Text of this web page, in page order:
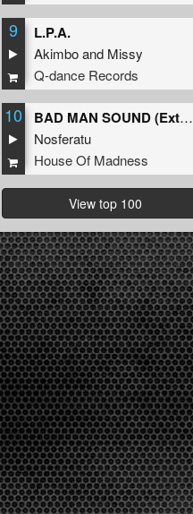
9 L.P.A.
Akimboand Missy
Q-dance Records
10
BAD MAN SOUND (Extended Mix)
Nosferatu
House Of Madness
View top 100